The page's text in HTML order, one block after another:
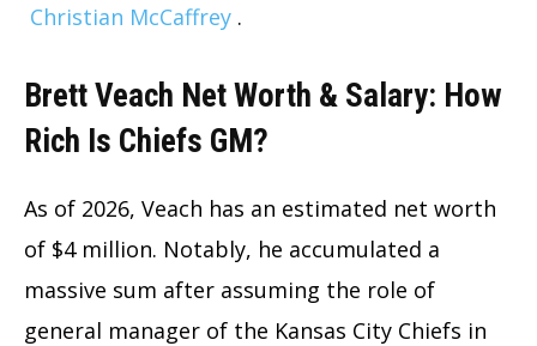
Christian McCaffrey .
Brett Veach Net Worth & Salary: How
Rich Is Chiefs GM?
As of 2026, Veach has an estimated net worth
of $4 million. Notably, he accumulated a
massive sum after assuming the role of
general manager of the Kansas City Chiefs in